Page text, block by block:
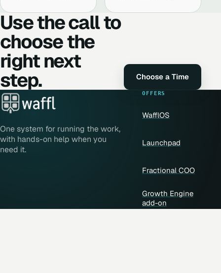
Use the call to
choose the
right next
step. Choose a Time
One system for running the work,
with hands-on help when you
need it.
OFFERS
WafflOS
Launchpad
Fractional COO
Growth Engine
add-on